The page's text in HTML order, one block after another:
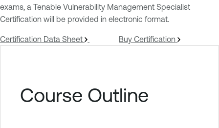
exams, a Tenable Vulnerability Management Specialist
Certification will be provided in electronic format.
Certification Data Sheet Buy Certification
Course Outline